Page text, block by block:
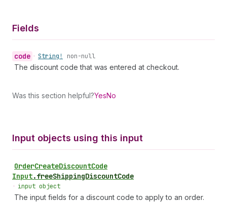
Fields
code • String! non-null
The discount code that was entered at checkout.
Was this section helpful?YesNo
Input objects using this input
OrderCreateDiscountCode
Input.freeShippingDiscountCode
• input object
The input fields for a discount code to apply to an order.